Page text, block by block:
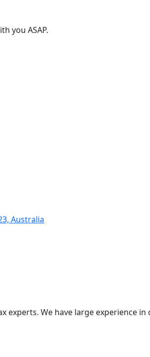
you ASAP.
Australia
experts. We have large experience